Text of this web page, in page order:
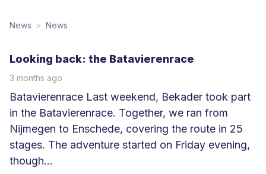
News News
Looking back: the Batavierenrace
3 months ago
Batavierenrace Last weekend, Bekader took part
in the Batavierenrace. Together, we ran from
Nijmegen to Enschede, covering the route in 25
stages. The adventure started on Friday evening,
though...